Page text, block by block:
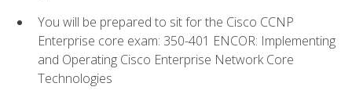
You will be prepared to sit for the Cisco CCNP
Enterprise core exam: 350-401 ENCOR: Implementing
and Operating Cisco Enterprise Network Core
Technologies